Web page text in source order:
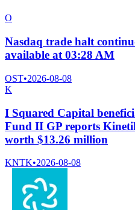
O
Nasdaq trade halt
available at 03:28 AM
OST•2026-08-08
K
I Squared Capital
Fund II GP reports
worth $13.26 million
KNTK•2026-08-08